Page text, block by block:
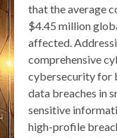
that the average
$4.45 million
affected.
comprehensive
cybersecurity for
data breaches in
sensitive
high-profile